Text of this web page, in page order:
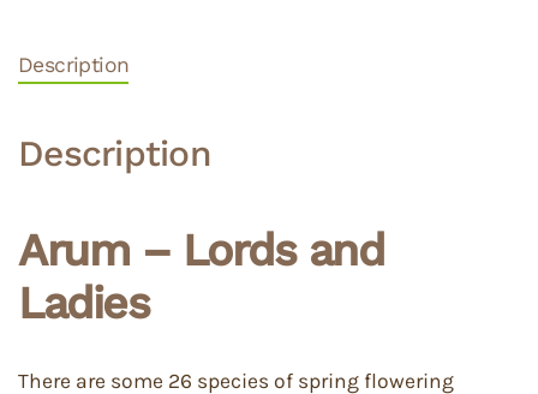
Description
Description
Arum – Lords and
Ladies
There are some 26 species of spring flowering